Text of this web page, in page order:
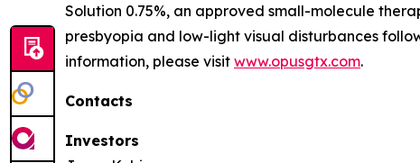
Solution 0.75%, an approved small-molecule
presbyopia and low-light visual disturbances
information, please visit www.opusgtx.com.
Contacts
Investors